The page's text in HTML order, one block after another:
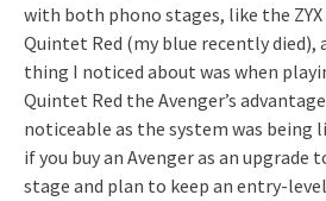
with both phono stages, like the ZYX
Quintet Red (my blue recently died),
thing I noticed about was when
Quintet Red the Avenger’s
noticeable as the system was being
if you buy an Avenger as an
stage and plan to keep an entry-